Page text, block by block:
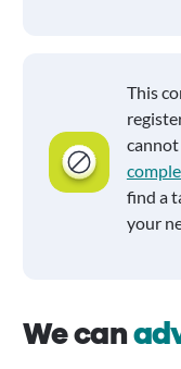
This
cannot
find a
your
We can